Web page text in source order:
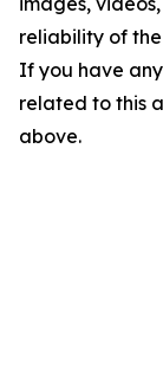
reliability of
If you have
related to this
above.